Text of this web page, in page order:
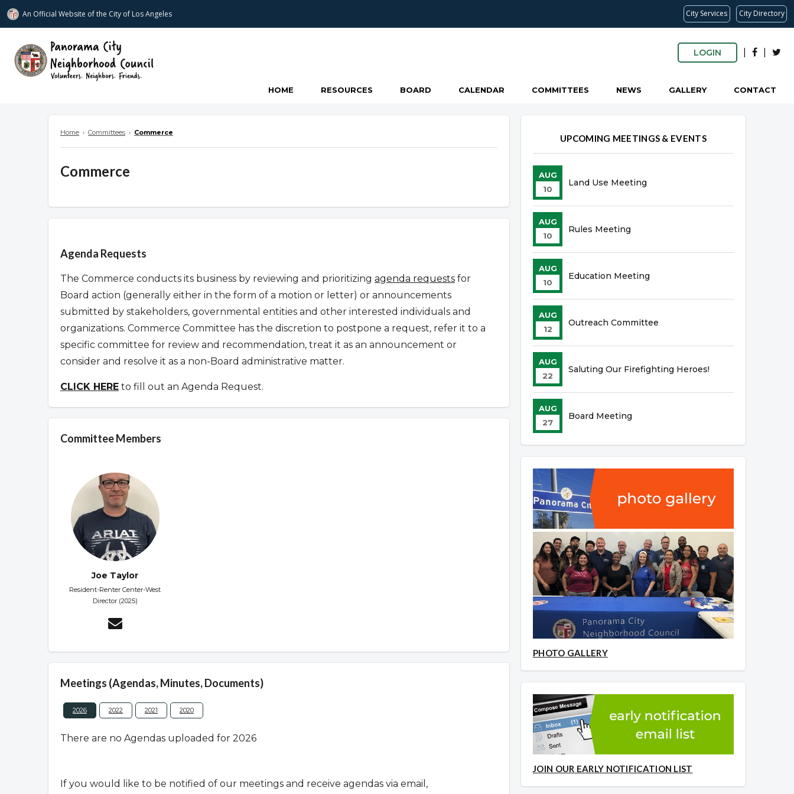
An Official Website ofthe City of Los Angeles City Services City Directory
www.panoramacitync.org
LOGIN
HOME RESOURCES BOARD CALENDAR COMMITTEES NEWS GALLERY CONTACT
Home › Committees › Commerce
Commerce
Agenda Requests
The Commerce conducts its business by reviewing and prioritizing agenda requests for
Board action (generally either in the form of a motion or letter) or announcements
submitted by stakeholders, governmental entities and other interested individuals and
organizations. Commerce Committee has the discretion to postpone a request, refer it to a
specific committee for review and recommendation, treat it as an announcement or
consider and resolve it as a non-Board administrative matter.
CLICK HERE to fill out an Agenda Request.
Committee Members
Joe Taylor
Resident-Renter Center-West
Director (2025)
Meetings (Agendas, Minutes, Documents)
2026 2022 2021 2020
There are no Agendas uploaded for 2026
If you would like to be notified of our meetings and receive agendas via email,
UPCOMING MEETINGS & EVENTS
AUG
10
Land Use Meeting
AUG
10
Rules Meeting
AUG
10
Education Meeting
AUG
12
Outreach Committee
AUG
22
Saluting Our Firefighting Heroes!
AUG
27
Board Meeting
PHOTO GALLERY
JOIN OUR EARLY NOTIFICATION LIST